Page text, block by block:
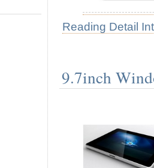
Reading Detail
9.7inch